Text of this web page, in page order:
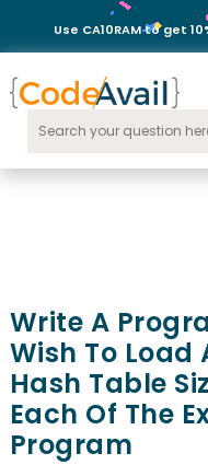
Use CA10RAM to get
Write A
Wish To Load
Hash Table
Each Of The
Program